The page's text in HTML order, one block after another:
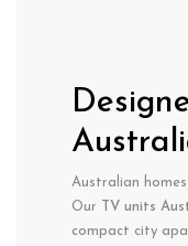
Australian
Our
TV units
compact city